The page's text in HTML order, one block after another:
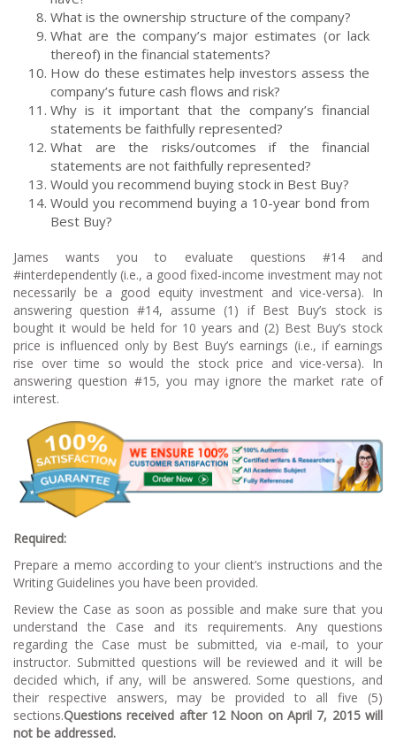
What is the ownership structure of the company?
What are the company’s major estimates (or lack
thereof) in the financial statements?
How do these estimates help investors assess the
company’s future cash flows and risk?
Why is it important that the company’s financial
statements be faithfully represented?
What are the risks/outcomes if the financial
statements are not faithfully represented?
Would you recommend buying stock in Best Buy?
Would you recommend buying a 10-year bond from
Best Buy?
James wants you to evaluate questions #14 and
#interdependently (i.e., a good fixed-income investment may not
necessarily be a good equity investment and vice-versa). In
answering question #14, assume (1) if Best Buy’s stock is
bought it would be held for 10 years and (2) Best Buy’s stock
price is influenced only by Best Buy’s earnings (i.e., if earnings
rise over time so would the stock price and vice-versa). In
answering question #15, you may ignore the market rate of
interest.
Required:
Prepare a memo according to your client’s instructions and the
Writing Guidelines you have been provided.
Review the Case as soon as possible and make sure that you
understand the Case and its requirements. Any questions
regarding the Case must be submitted, via e-mail, to your
instructor. Submitted questions will be reviewed and it will be
decided which, if any, will be answered. Some questions, and
their respective answers, may be provided to all five (5)
sections.Questions received after 12 Noon on April 7, 2015 will
not be addressed.